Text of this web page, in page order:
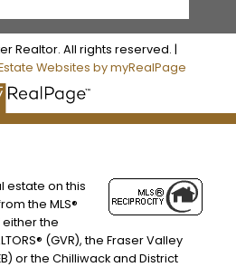
Realtor. All rights reserved. |
Websites by myRealPage
estate on this
the MLS®
the
(GVR), the Fraser Valley
or the Chilliwack and District